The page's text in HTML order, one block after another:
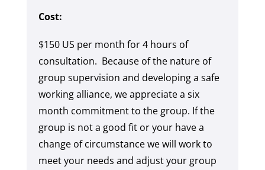
Cost:
$150 US per month for 4 hours of
consultation. Because of the nature of
group supervision and developing a safe
working alliance, we appreciate a six
month commitment to the group. If the
group is not a good fit or your have a
change of circumstance we will work to
meet your needs and adjust your group